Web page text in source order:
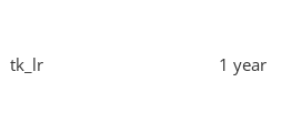
tk_lr 1 year